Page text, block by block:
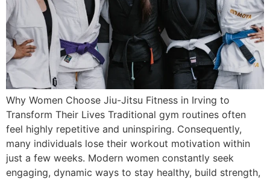
Why Women Choose Jiu-Jitsu Fitness in Irving to
Transform Their Lives Traditional gym routines often
feel highly repetitive and uninspiring. Consequently,
many individuals lose their workout motivation within
just a few weeks. Modern women constantly seek
engaging, dynamic ways to stay healthy, build strength,